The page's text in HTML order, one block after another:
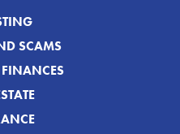
SCAMS